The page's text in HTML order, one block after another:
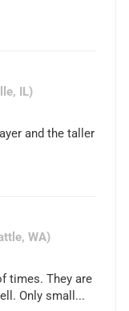
IL)
and the taller
WA)
times. They are
Only small...